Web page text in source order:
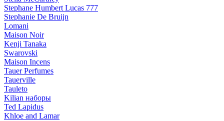
Stephane Humbert Lucas 777
Stephanie De Bruijn
Lomani
Maison Noir
Kenji Tanaka
Swarovski
Maison Incens
Tauer Perfumes
Tauerville
Tauleto
Kilian наборы
Ted Lapidus
Khloe and Lamar